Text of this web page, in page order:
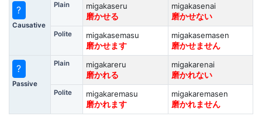
?
Causative
Plain
migakaseru
磨かせる
migakasenai
磨かせない
Polite
migakasemasu
磨かせます
migakasemasen
磨かせません
?
Passive
Plain
migakareru
磨かれる
migakarenai
磨かれない
Polite
migakaremasu
磨かれます
migakaremasen
磨かれません